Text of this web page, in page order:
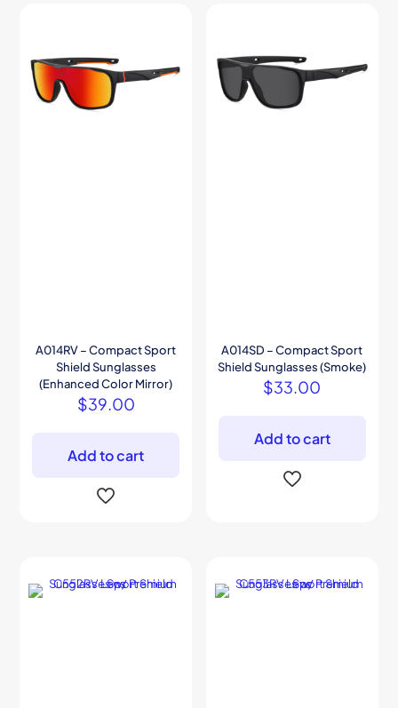
A014RV – Compact Sport
Shield Sunglasses
(Enhanced Color Mirror)
$39.00
Add to cart
A014SD – Compact Sport
Shield Sunglasses (Smoke)
$33.00
Add to cart